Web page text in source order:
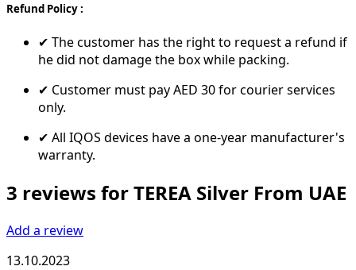
Refund Policy :
✔ The customer has the right to request a refund if
he did not damage the box while packing.
✔ Customer must pay AED 30 for courier services
only.
✔ All IQOS devices have a one-year manufacturer's
warranty.
3 reviews for TEREA Silver From UAE
Add a review
13.10.2023